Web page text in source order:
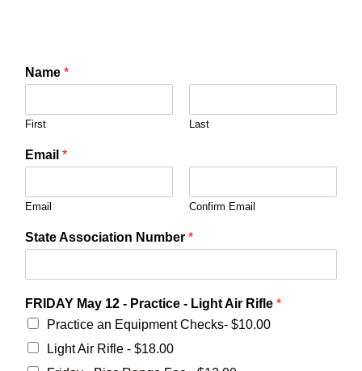
Name *
First Last
Email *
Email Confirm Email
State Association Number *
FRIDAY May 12 - Practice - Light Air Rifle *
Practice an Equipment Checks- $10.00
Light Air Rifle - $18.00